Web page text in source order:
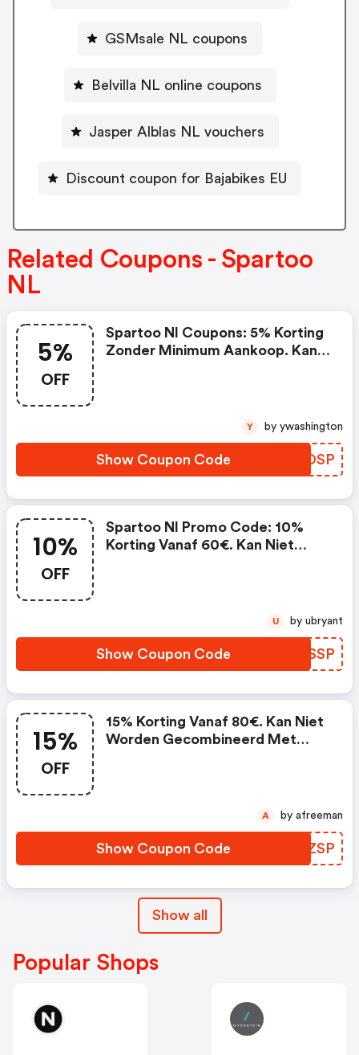
GSMsale NL coupons
Belvilla NL online coupons
Jasper Alblas NL vouchers
Discount coupon for Bajabikes EU
Related Coupons - Spartoo
NL
5%
OFF
Spartoo Nl Coupons: 5% Korting
Zonder Minimum Aankoop. Kan
Show Coupon Code BVYOSP
Y by ywashington
10%
OFF
Spartoo Nl Promo Code: 10%
Korting Vanaf 60€. Kan Niet
Show Coupon Code VXBSSP
U by ubryant
15%
OFF
15% Korting Vanaf 80€. Kan Niet
Worden Gecombineerd Met
Show Coupon Code VBUZSP
A by afreeman
Show all
Popular Shops